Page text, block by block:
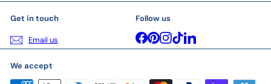
Get in touch
Email us
Follow us
Facebook
Pinterest
Instagram
TikTokLinkedIn
We accept